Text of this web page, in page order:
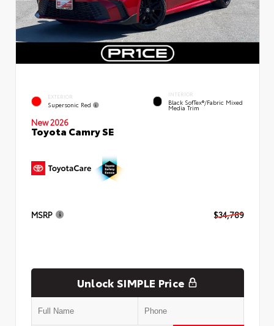
EXTERIOR
Supersonic Red
INTERIOR
Black SofTex®/fabric Mixed
Media Trim
New 2026
Toyota Camry SE
MSRP $34,789
Unlock SIMPLE Price